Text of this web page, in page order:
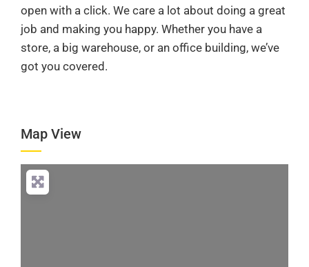
open with a click. We care a lot about doing a great
job and making you happy. Whether you have a
store, a big warehouse, or an office building, we’ve
got you covered.
Map View